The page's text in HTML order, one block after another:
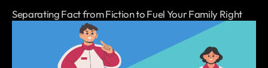
Separating Fact from Fiction to Fuel Your Family Right